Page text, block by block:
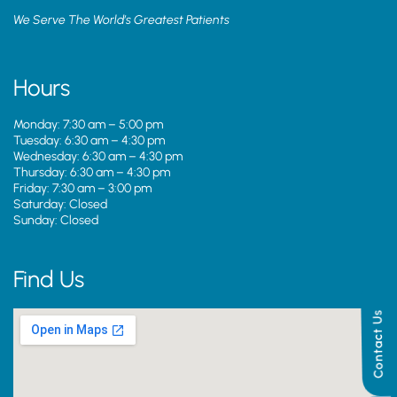
Contact Us
We Serve The World’s Greatest Patients
Hours
Monday: 7:30 am – 5:00 pm
Tuesday: 6:30 am – 4:30 pm
Wednesday: 6:30 am – 4:30 pm
Thursday: 6:30 am – 4:30 pm
Friday: 7:30 am – 3:00 pm
Saturday: Closed
Sunday: Closed
Find Us